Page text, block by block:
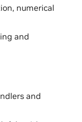
numerical
and
and